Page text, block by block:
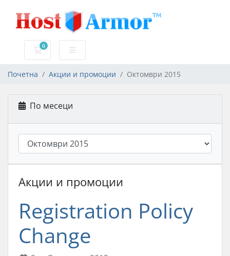
0
Потрошувачка кошничка
Почетна Акции и промоции Октомври 2015
По месеци
Акции и промоции
Registration Policy
Change